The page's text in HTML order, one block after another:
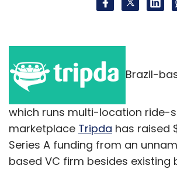
Brazil-
which runs multi-location ride-
marketplace Tripda has raised
Series A funding from an
based VC firm besides existing